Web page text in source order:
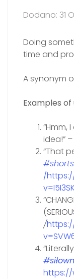
Dodano: 31
Doing
time and
A synonym
Examples of
“Hmm,
idea!”
“That
#shorts
/
/
https://